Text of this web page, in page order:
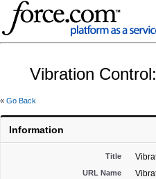
Vibration
« Go Back
Information
Title
URL Name